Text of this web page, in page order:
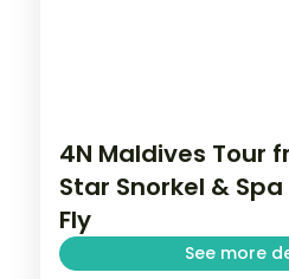
4N Maldives Tour
Star Snorkel &
Fly
See more